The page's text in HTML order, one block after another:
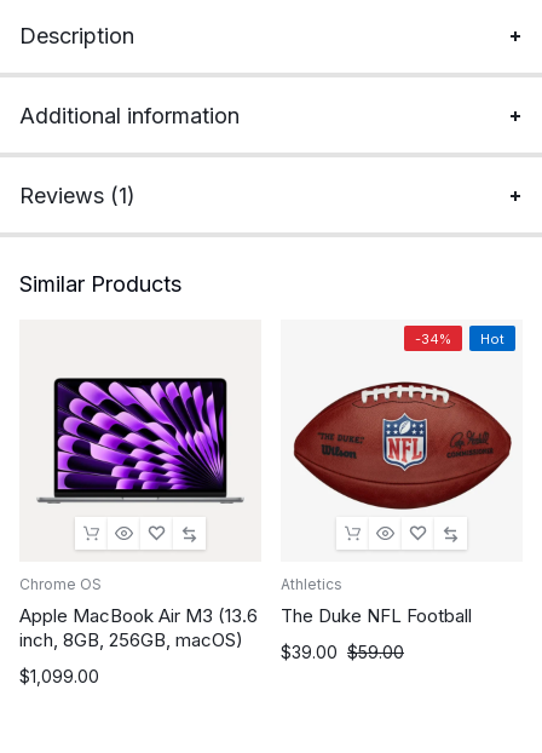
Description
Additional information
Reviews (1)
Similar Products
Chrome OS
Apple MacBook Air M3 (13.6
inch, 8GB, 256GB, macOS)
$1,099.00
-34% Hot
Athletics
The Duke NFL Football
$39.00 $59.00